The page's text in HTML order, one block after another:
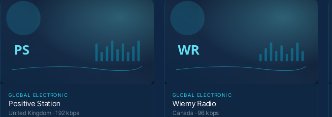
GLOBAL ELECTRONIC
Positive Station
United Kingdom · 192 kbps
GLOBAL ELECTRONIC
Wiemy Radio
Canada · 96 kbps